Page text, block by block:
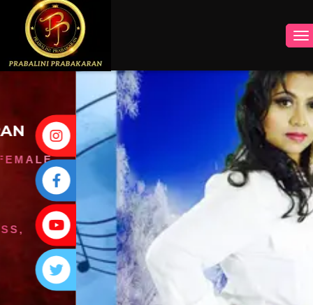
INSTAGRAM
FACEBOOK
YOUTUBE
TWITTER